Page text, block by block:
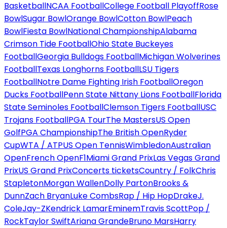
BasketballNCAA FootballCollege Football PlayoffRose
BowlSugar BowlOrange BowlCotton BowlPeach
BowlFiesta BowlNational ChampionshipAlabama
Crimson Tide FootballOhio State Buckeyes
FootballGeorgia Bulldogs FootballMichigan Wolverines
FootballTexas Longhorns FootballLSU Tigers
FootballNotre Dame Fighting Irish FootballOregon
Ducks FootballPenn State Nittany Lions FootballFlorida
State Seminoles FootballClemson Tigers FootballUSC
Trojans FootballPGA TourThe MastersUS Open
GolfPGA ChampionshipThe British OpenRyder
CupWTA / ATPUS Open TennisWimbledonAustralian
OpenFrench OpenF1Miami Grand PrixLas Vegas Grand
PrixUS Grand PrixConcerts ticketsCountry / FolkChris
StapletonMorgan WallenDolly PartonBrooks &
DunnZach BryanLuke CombsRap / Hip HopDrakeJ.
ColeJay-ZKendrick LamarEminemTravis ScottPop /
RockTaylor SwiftAriana GrandeBruno MarsHarry